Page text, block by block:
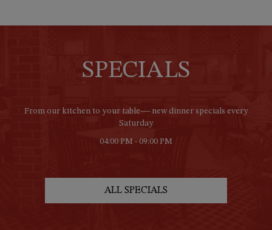
SPECIALS
From our kitchen to your table---- new dinner specials every
Saturday
04:00 PM - 09:00 PM
ALL SPECIALS